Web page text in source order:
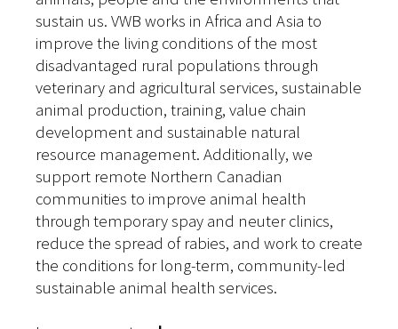
sustain us. VWB works in Africa and Asia to
improve the living conditions of the most
disadvantaged rural populations through
veterinary and agricultural services, sustainable
animal production, training, value chain
development and sustainable natural
resource management. Additionally, we
support remote Northern Canadian
communities to improve animal health
through temporary spay and neuter clinics,
reduce the spread of rabies, and work to create
the conditions for long-term, community-led
sustainable animal health services.